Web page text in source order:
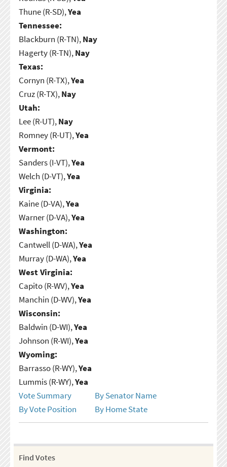
Thune (R-SD),Yea
Tennessee:
Blackburn (R-TN),Nay
Hagerty (R-TN),Nay
Texas:
Cornyn (R-TX),Yea
Cruz (R-TX),Nay
Utah:
Lee (R-UT),Nay
Romney (R-UT),Yea
Vermont:
Sanders (I-VT),Yea
Welch (D-VT),Yea
Virginia:
Kaine (D-VA),Yea
Warner (D-VA),Yea
Washington:
Cantwell (D-WA),Yea
Murray (D-WA),Yea
West Virginia:
Capito (R-WV),Yea
Manchin (D-WV),Yea
Wisconsin:
Baldwin (D-WI),Yea
Johnson (R-WI),Yea
Wyoming:
Barrasso (R-WY),Yea
Lummis (R-WY),Yea
Vote Summary
By Senator Name
By Vote Position
By Home State
Find Votes